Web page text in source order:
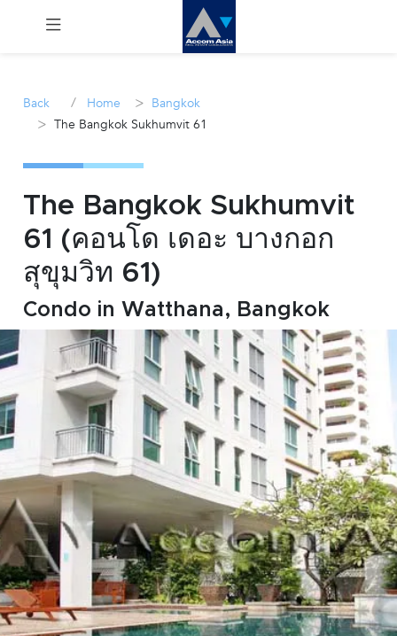
Rent
Manage
Career
Join
inquiry@accomasia.co.th
(668)
1422-
1412
Back / Home > Bangkok
> The Bangkok Sukhumvit 61
The Bangkok Sukhumvit
61 (คอนโด เดอะ บางกอก
สุขุมวิท 61)
Condo in Watthana, Bangkok